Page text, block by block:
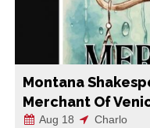
Montana
Merchant Of
Aug 18
Charlo